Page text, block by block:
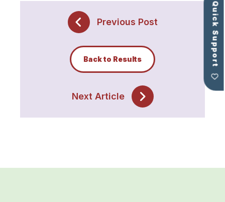
Quick Support
Previous Post
Back to Results
Next Article